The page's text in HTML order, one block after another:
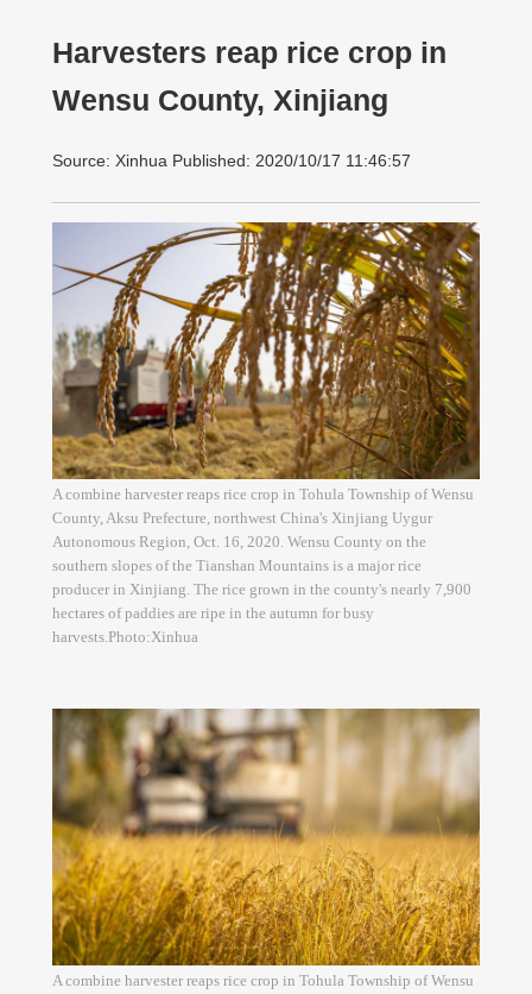
Harvesters reap rice crop in
Wensu County, Xinjiang
Source: Xinhua Published: 2020/10/17 11:46:57
A combine harvester reaps rice crop in Tohula Township of Wensu
County, Aksu Prefecture, northwest China's Xinjiang Uygur
Autonomous Region, Oct. 16, 2020. Wensu County on the
southern slopes of the Tianshan Mountains is a major rice
producer in Xinjiang. The rice grown in the county's nearly 7,900
hectares of paddies are ripe in the autumn for busy
harvests.Photo:Xinhua
A combine harvester reaps rice crop in Tohula Township of Wensu